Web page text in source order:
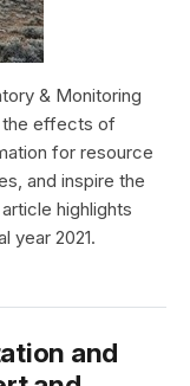
& Monitoring
the effects of
for resource
and inspire the
highlights
year 2021.
and